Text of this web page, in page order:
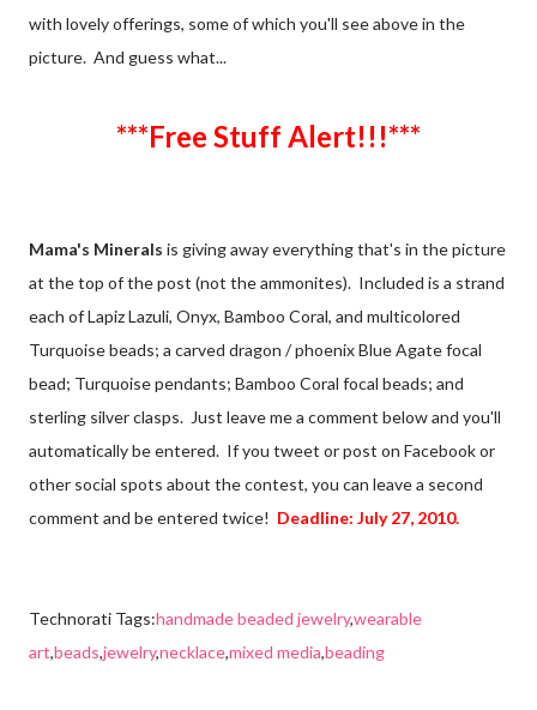
with lovely offerings, some of which you'll see above in the
picture. And guess what...
***Free Stuff Alert!!!***
Mama's Minerals is giving away everything that's in the picture
at the top of the post (not the ammonites). Included is a strand
each of Lapiz Lazuli, Onyx, Bamboo Coral, and multicolored
Turquoise beads; a carved dragon / phoenix Blue Agate focal
bead; Turquoise pendants; Bamboo Coral focal beads; and
sterling silver clasps. Just leave me a comment below and you'll
automatically be entered. If you tweet or post on Facebook or
other social spots about the contest, you can leave a second
comment and be entered twice! Deadline: July 27, 2010.
Technorati Tags:handmade beaded jewelry,wearable
art,beads,jewelry,necklace,mixed media,beading